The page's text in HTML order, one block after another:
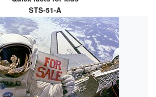
STS-51-A